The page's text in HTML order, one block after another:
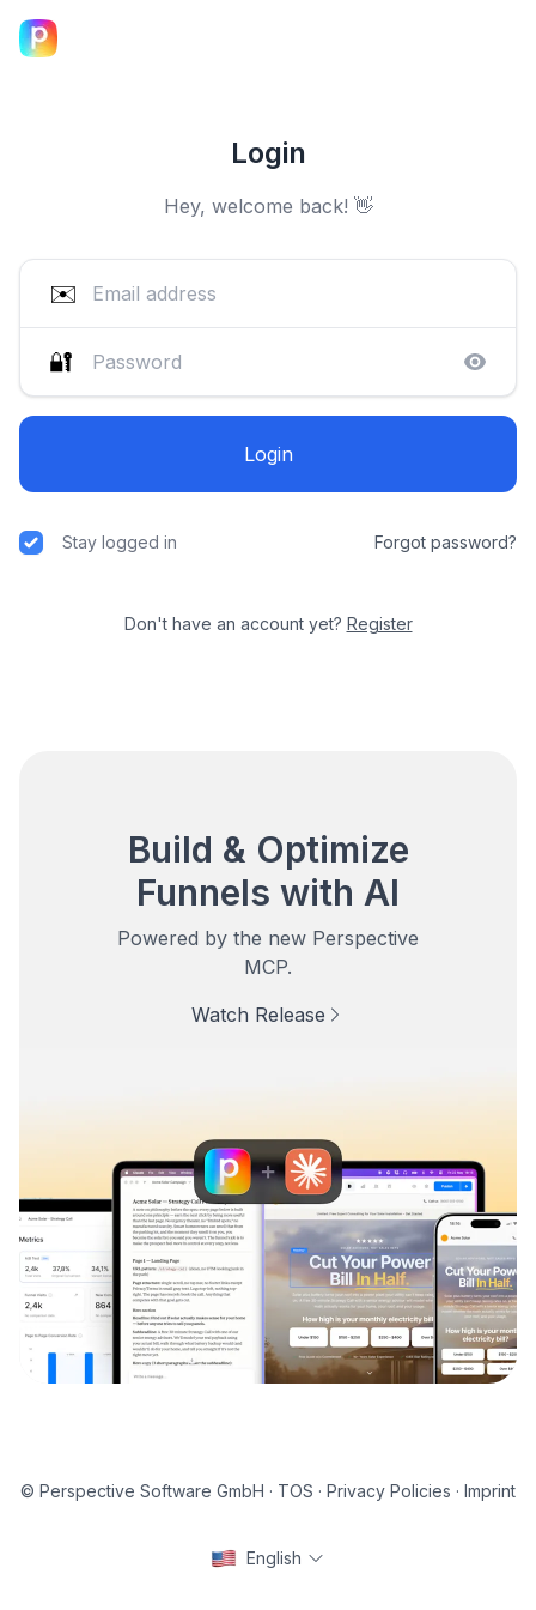
Login
Hey, welcome back! 👋
✉️
🔐
Login
Stay logged in Forgot password?
Don't have an account yet? Register
Build & Optimize
Funnels with AI
Powered by the new Perspective
MCP.
Watch Release
© Perspective Software GmbH · TOS · Privacy Policies · Imprint
English